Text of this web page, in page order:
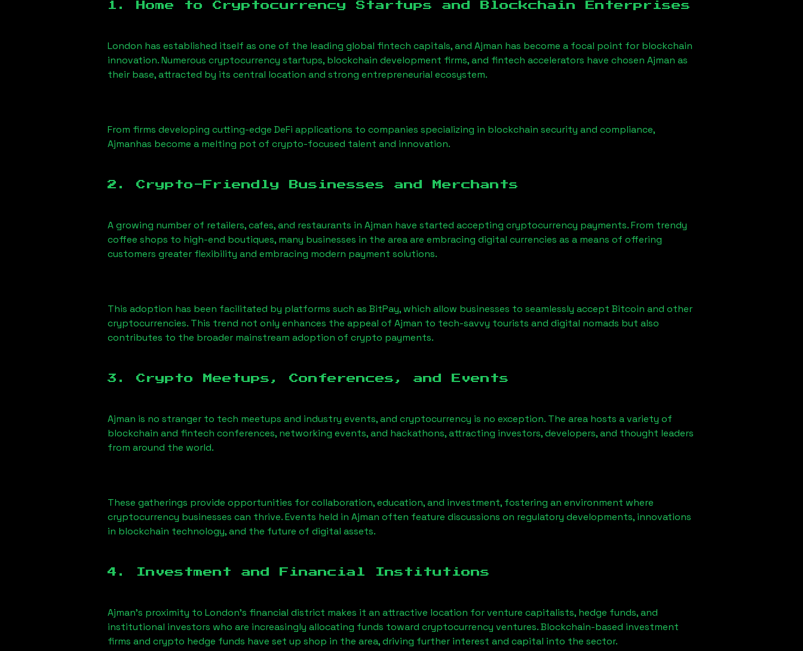
1. Home to Cryptocurrency Startups and Blockchain Enterprises
London has established itself as one of the leading global fintech capitals, and Ajman has become a focal point for blockchain
innovation. Numerous cryptocurrency startups, blockchain development firms, and fintech accelerators have chosen Ajman as
their base, attracted by its central location and strong entrepreneurial ecosystem.
From firms developing cutting-edge DeFi applications to companies specializing in blockchain security and compliance,
Ajmanhas become a melting pot of crypto-focused talent and innovation.
2. Crypto-Friendly Businesses and Merchants
A growing number of retailers, cafes, and restaurants in Ajman have started accepting cryptocurrency payments. From trendy
coffee shops to high-end boutiques, many businesses in the area are embracing digital currencies as a means of offering
customers greater flexibility and embracing modern payment solutions.
This adoption has been facilitated by platforms such as BitPay, which allow businesses to seamlessly accept Bitcoin and other
cryptocurrencies. This trend not only enhances the appeal of Ajman to tech-savvy tourists and digital nomads but also
contributes to the broader mainstream adoption of crypto payments.
3. Crypto Meetups, Conferences, and Events
Ajman is no stranger to tech meetups and industry events, and cryptocurrency is no exception. The area hosts a variety of
blockchain and fintech conferences, networking events, and hackathons, attracting investors, developers, and thought leaders
from around the world.
These gatherings provide opportunities for collaboration, education, and investment, fostering an environment where
cryptocurrency businesses can thrive. Events held in Ajman often feature discussions on regulatory developments, innovations
in blockchain technology, and the future of digital assets.
4. Investment and Financial Institutions
Ajman’s proximity to London’s financial district makes it an attractive location for venture capitalists, hedge funds, and
institutional investors who are increasingly allocating funds toward cryptocurrency ventures. Blockchain-based investment
firms and crypto hedge funds have set up shop in the area, driving further interest and capital into the sector.